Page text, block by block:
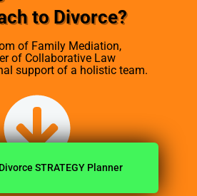
to Divorce?
of Family Mediation,
of Collaborative Law
support of a holistic team.
STRATEGY Planner